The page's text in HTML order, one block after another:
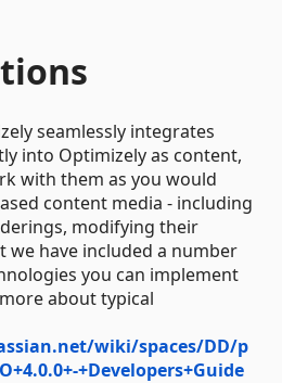
seamlessly integrates
into Optimizely as content,
with them as you would
content media - including
modifying their
we have included a number
you can implement
about typical
wiki/spaces/DD/p
+Developers+Guide